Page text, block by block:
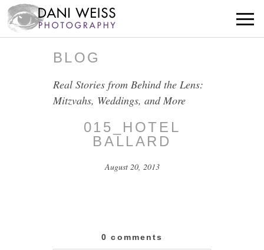
BLOG
Real Stories from Behind the Lens:
Mitzvahs, Weddings, and More
015_HOTEL
BALLARD
August 20, 2013
0 comments